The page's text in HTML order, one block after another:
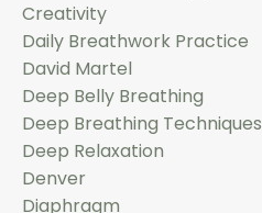
Creativity
Daily Breathwork Practice
David Martel
Deep Belly Breathing
Deep Breathing Techniques
Deep Relaxation
Denver
Diaphragm